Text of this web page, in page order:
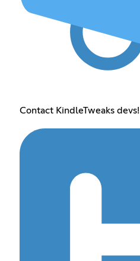
Contact KindleTweaks devs!